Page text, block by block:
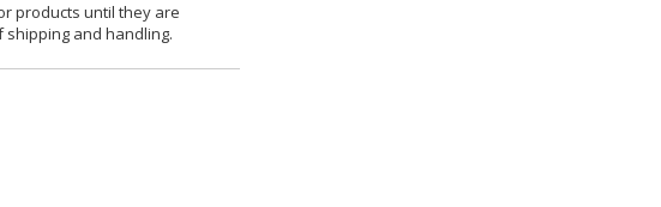
products until they are
and handling.